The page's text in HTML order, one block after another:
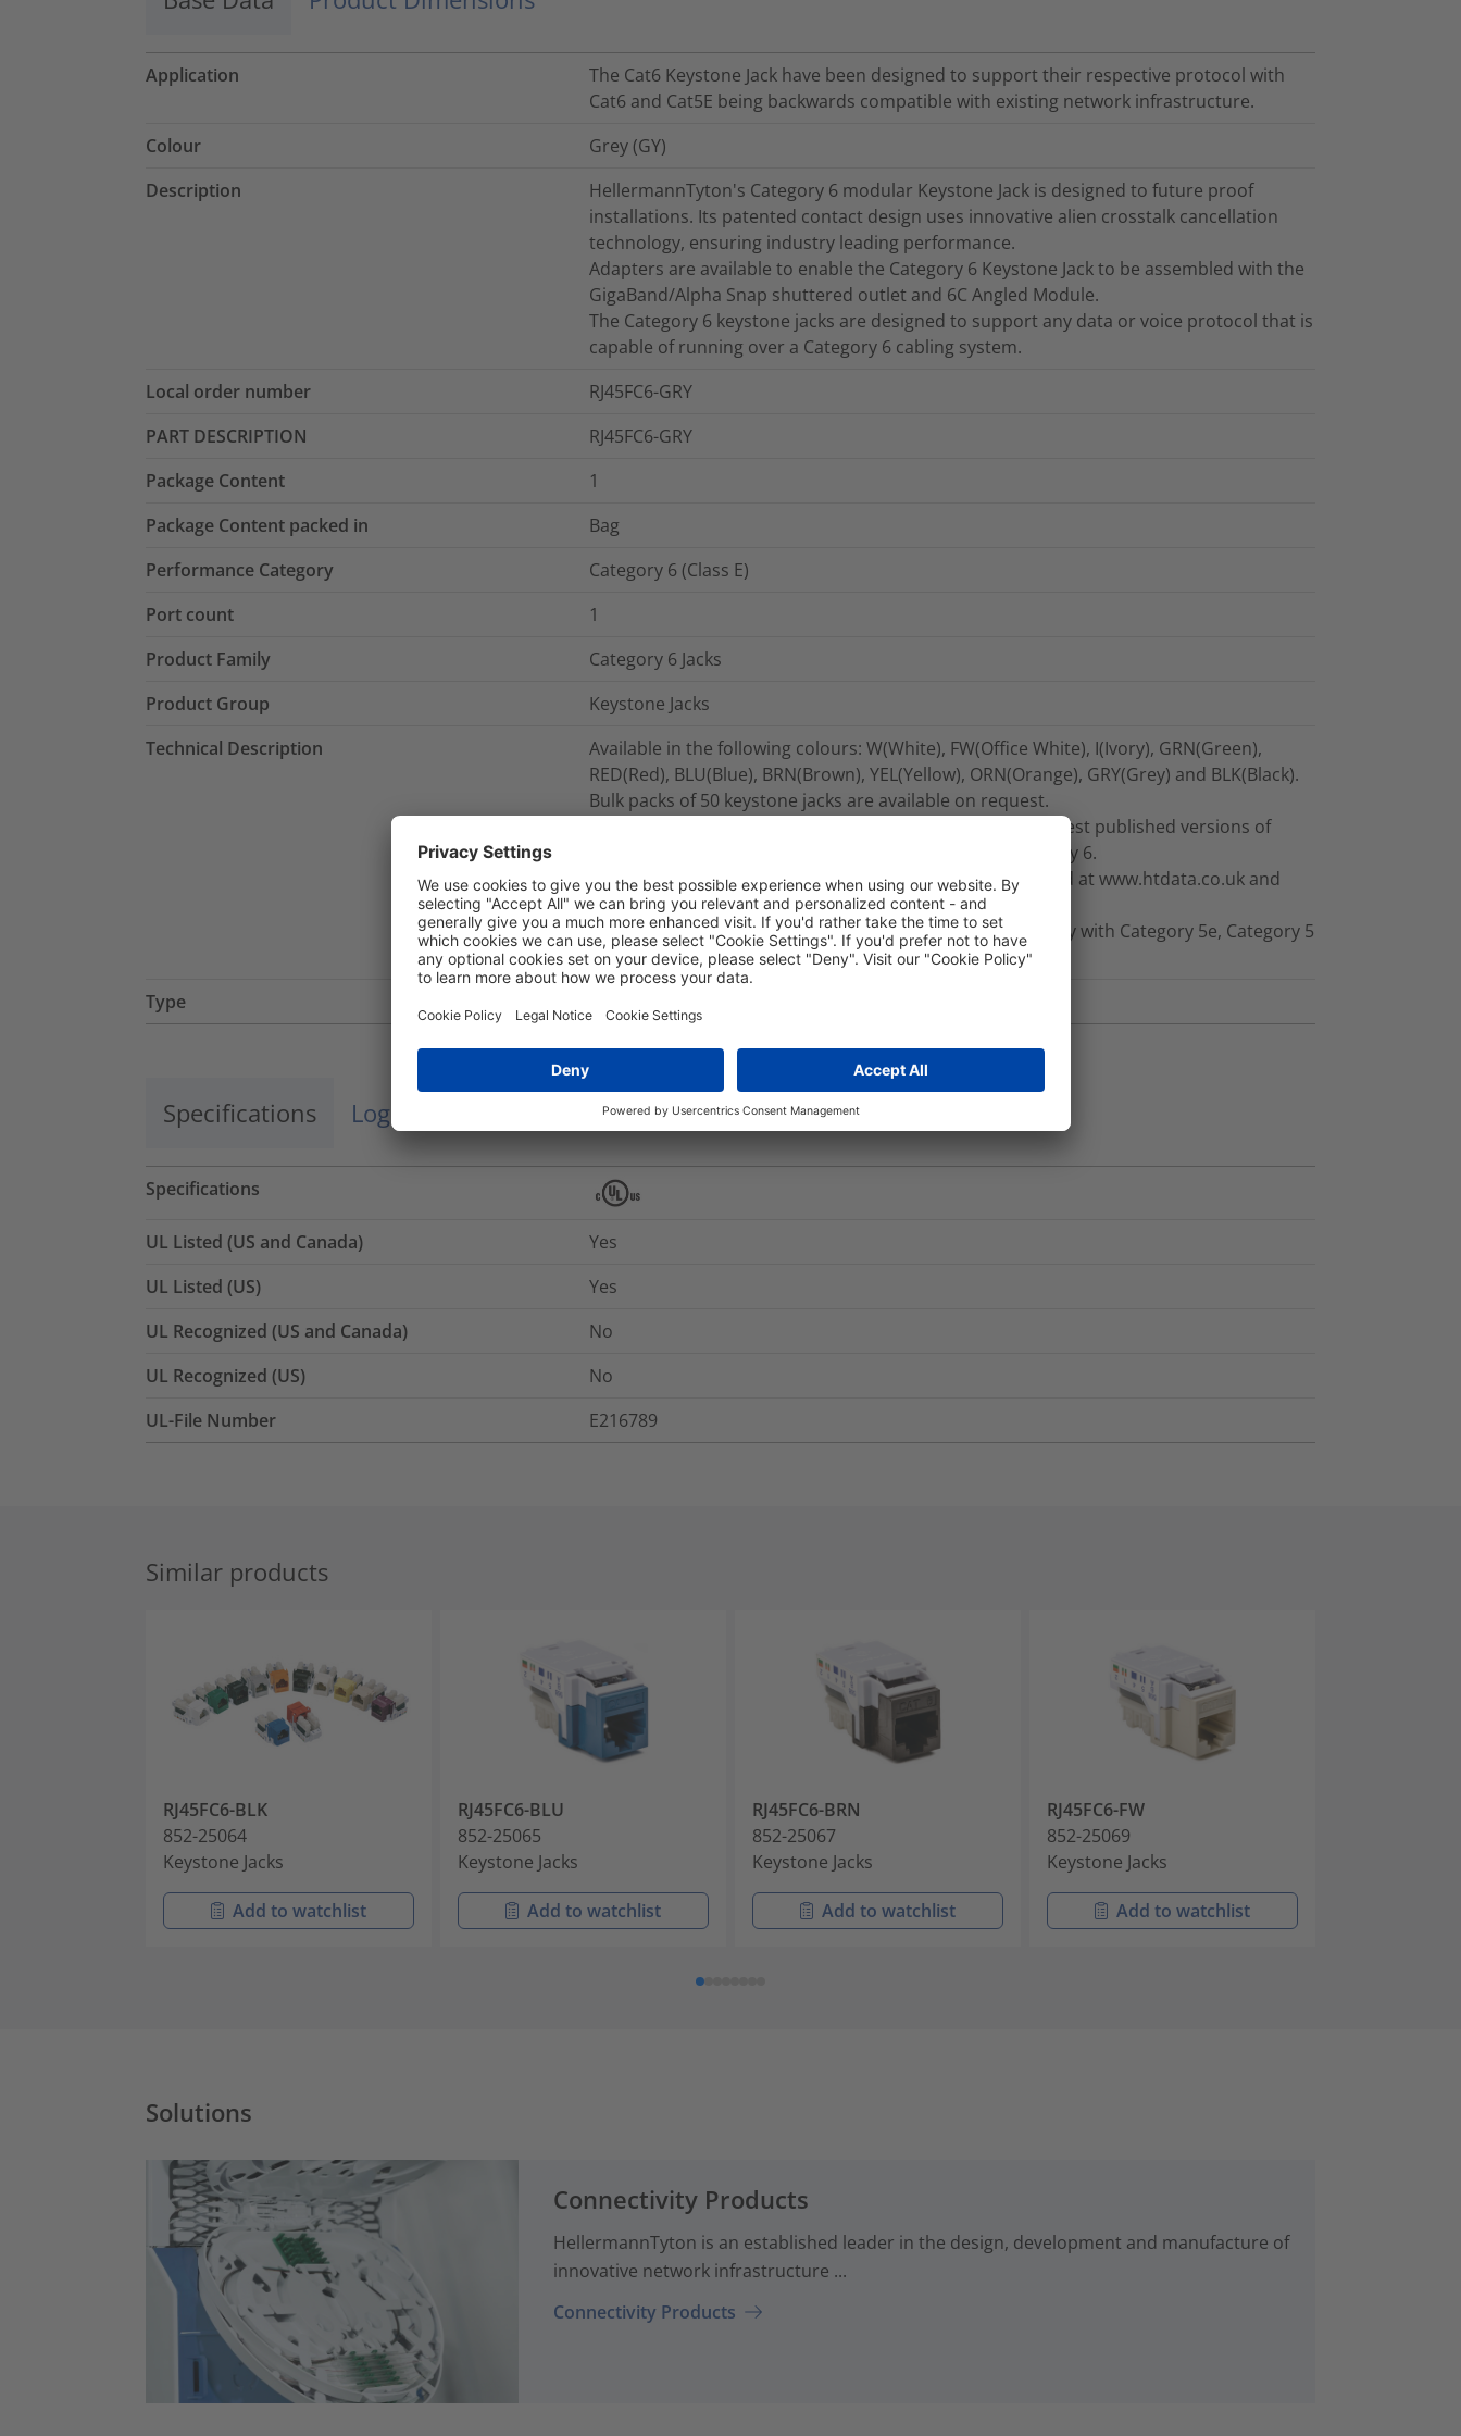
Application
The Cat6 Keystone Jack have been designed to support their respective protocol with
Cat6 and Cat5E being backwards compatible with existing network infrastructure.
Colour
Grey (GY)
Description
HellermannTyton's Category 6 modular Keystone Jack is designed to future proof
installations. Its patented contact design uses innovative alien crosstalk cancellation
technology, ensuring industry leading performance.
Adapters are available to enable the Category 6 Keystone Jack to be assembled with the
GigaBand/Alpha Snap shuttered outlet and 6C Angled Module.
The Category 6 keystone jacks are designed to support any data or voice protocol that is
capable of running over a Category 6 cabling system.
Local order number
RJ45FC6-GRY
PART DESCRIPTION
RJ45FC6-GRY
Package Content
1
Package Content packed in
Bag
Performance Category
Category 6 (Class E)
Port count
1
Product Family
Category 6 Jacks
Product Group
Keystone Jacks
Technical Description
Available in the following colours: W(White), FW(Office White), I(Ivory), GRN(Green),
RED(Red), BLU(Blue), BRN(Brown), YEL(Yellow), ORN(Orange), GRY(Grey) and BLK(Black).
Bulk packs of 50 keystone jacks are available on request.
The Category 6 Keystone Jacks are tested to exceed the latest published versions of
ISO/IEC 11801, BS/EN50173 and ANSI/TIA/EIA 568-C Category 6.
The Alpha Label software package is available for download at www.htdata.co.uk and
enables straight forward port labelling.
The Category 6 Keystone Jacks offer backward compatibility with Category 5e, Category 5
and voice products.
Type
Specifications Logistics and Packaging More Information
Specifications
UL Listed (US and Canada)
Yes
UL Listed (US)
Yes
UL Recognized (US and Canada)
No
UL Recognized (US)
No
UL-File Number
E216789
Similar products
RJ45FC6-BLK
852-25064
Keystone Jacks
Add to watchlist
RJ45FC6-BLU
852-25065
Keystone Jacks
Add to watchlist
RJ45FC6-BRN
852-25067
Keystone Jacks
Add to watchlist
RJ45FC6-FW
852-25069
Keystone Jacks
Add to watchlist
Solutions
Connectivity Products
HellermannTyton is an established leader in the design, development and manufacture of
innovative network infrastructure ...
Connectivity Products